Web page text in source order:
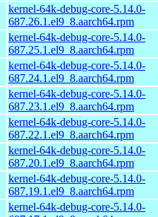
kernel-64k-debug-core-5.14.0-
687.26.1.el9_8.aarch64.rpm
kernel-64k-debug-core-5.14.0-
687.25.1.el9_8.aarch64.rpm
kernel-64k-debug-core-5.14.0-
687.24.1.el9_8.aarch64.rpm
kernel-64k-debug-core-5.14.0-
687.23.1.el9_8.aarch64.rpm
kernel-64k-debug-core-5.14.0-
687.22.1.el9_8.aarch64.rpm
kernel-64k-debug-core-5.14.0-
687.20.1.el9_8.aarch64.rpm
kernel-64k-debug-core-5.14.0-
687.19.1.el9_8.aarch64.rpm
kernel-64k-debug-core-5.14.0-